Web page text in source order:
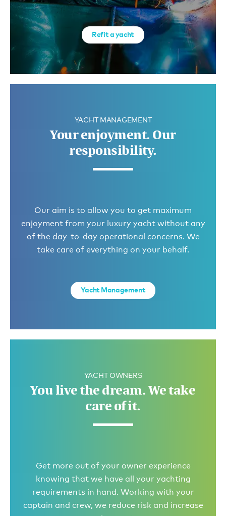
Refit a yacht
YACHT MANAGEMENT
Your enjoyment. Our
responsibility.
Our aim is to allow you to get maximum
enjoyment from your luxury yacht without any
of the day-to-day operational concerns. We
take care of everything on your behalf.
Yacht Management
YACHT OWNERS
You live the dream. We take
care of it.
Get more out of your owner experience
knowing that we have all your yachting
requirements in hand. Working with your
captain and crew, we reduce risk and increase